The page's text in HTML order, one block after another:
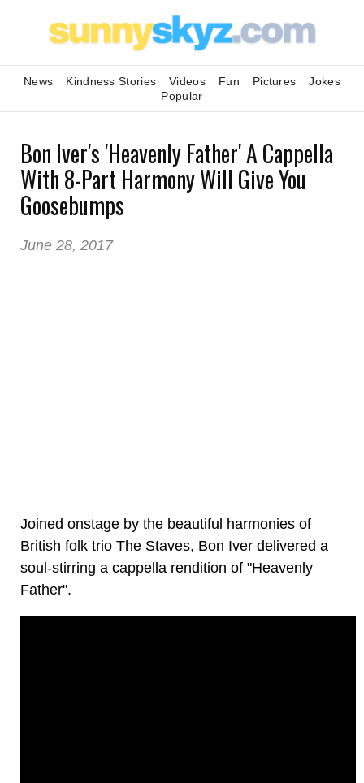
News Kindness Stories Videos Fun Pictures
Jokes
Popular
Bon Iver's 'Heavenly Father' A Cappella
With 8-Part Harmony Will Give You
Goosebumps
June 28, 2017
Joined onstage by the beautiful harmonies of
British folk trio The Staves, Bon Iver delivered a
soul-stirring a cappella rendition of "Heavenly
Father".